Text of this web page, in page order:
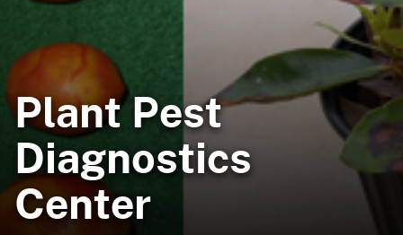
Plant Pest
Diagnostics
Center